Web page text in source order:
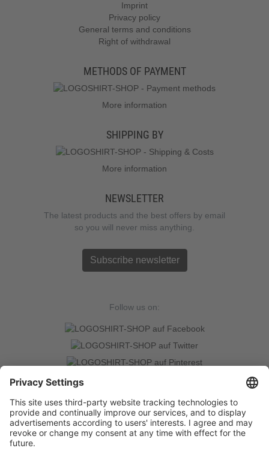
Imprint
Privacy policy
General terms and conditions
Right of withdrawal
METHODS OF PAYMENT
More information
SHIPPING BY
More information
NEWSLETTER
The latest products and the best offers by email
so you will never miss anything.
Subscribe newsletter
Follow us on:
TRUSTED SHOPS
LOGOSHIRT-SHOP is a Trusted-Shop verified online retailer with